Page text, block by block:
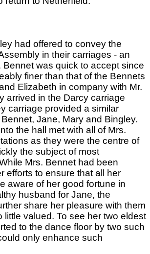
had offered to convey the
in their carriages - an
Bennet was quick to accept since
finer than that of the Bennets
Elizabeth in company with Mr.
arrived in the Darcy carriage
carriage provided a similar
Jane, Mary and Bingley.
the hall met with all of Mrs.
as they were the centre of
the subject of most
Mrs. Bennet had been
efforts to ensure that all her
aware of her good fortune in
husband for Jane, the
share her pleasure with them
little valued. To see her two eldest
to the dance floor by two such
only enhance such